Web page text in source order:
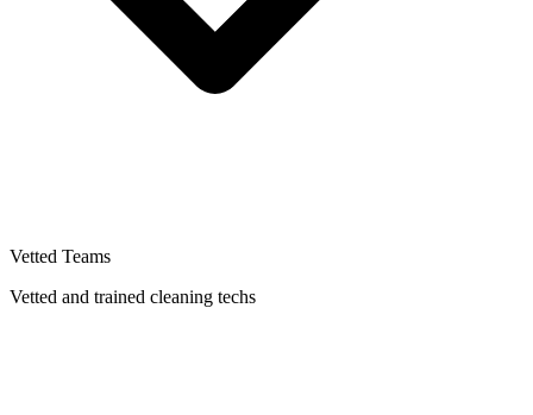
Vetted Teams
Vetted and trained cleaning techs